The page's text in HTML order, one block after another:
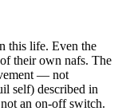
this life. Even the
their own nafs. The
— not
self) described in
an on-off switch.